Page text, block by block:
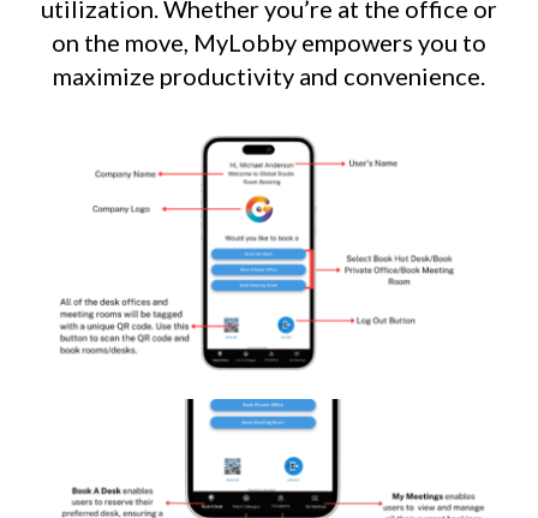
utilization. Whether you’re at the office or
on the move, MyLobby empowers you to
maximize productivity and convenience.